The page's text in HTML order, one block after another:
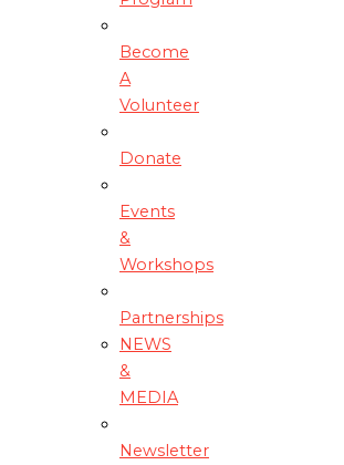
Become
A
Volunteer
Donate
Events
&
Workshops
Partnerships
NEWS
&
MEDIA
Newsletter